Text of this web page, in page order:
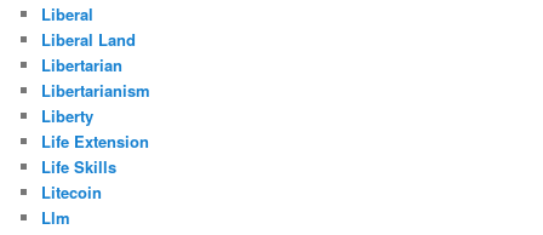
Liberal
Liberal Land
Libertarian
Libertarianism
Liberty
Life Extension
Life Skills
Litecoin
Llm